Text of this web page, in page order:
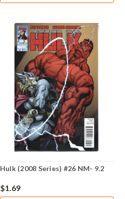
Hulk (2008 Series) #26 NM- 9.2
$1.69